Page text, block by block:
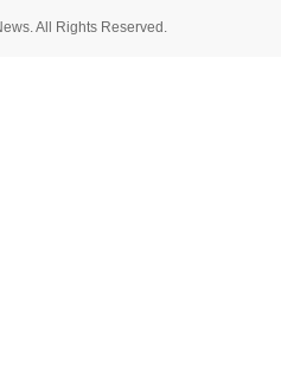
All Rights Reserved.